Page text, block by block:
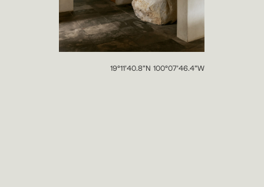
19°11’40.8”N 100°07’46.4”W